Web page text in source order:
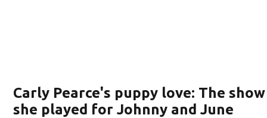
Carly Pearce's puppy love: The show
she played for Johnny and June